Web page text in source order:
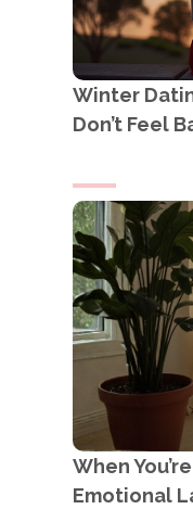
Winter
Don’t Feel
When
Emotional